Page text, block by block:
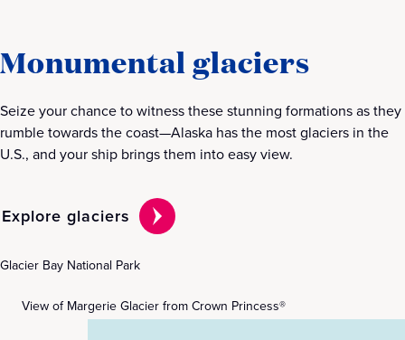
Monumental glaciers
Seize your chance to witness these stunning formations as they
rumble towards the coast—Alaska has the most glaciers in the
U.S., and your ship brings them into easy view.
Explore glaciers
Glacier Bay National Park
View of Margerie Glacier from Crown Princess®